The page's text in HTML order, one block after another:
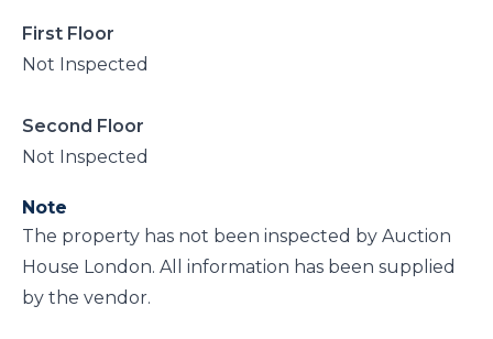
First Floor
Not Inspected
Second Floor
Not Inspected
Note
The property has not been inspected by Auction
House London. All information has been supplied
by the vendor.